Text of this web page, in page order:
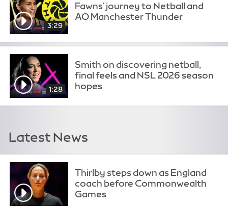
3:29
Fawns' journey to Netball and
AO Manchester Thunder
1:28
Smith on discovering netball,
final feels and NSL 2026 season
hopes
Latest News
Thirlby steps down as England
coach before Commonwealth
Games